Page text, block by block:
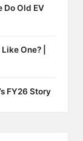
Do Old EV
One? |
FY26 Story